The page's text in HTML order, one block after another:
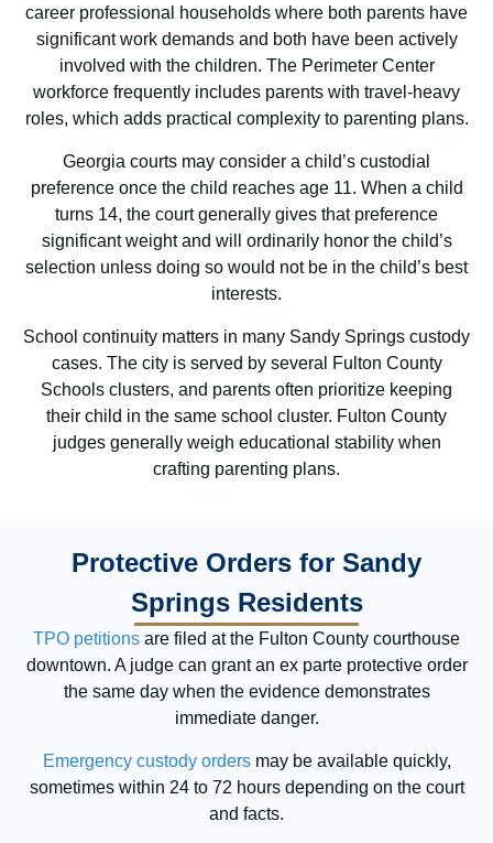
career professional households where both parents have
significant work demands and both have been actively
involved with the children. The Perimeter Center
workforce frequently includes parents with travel-heavy
roles, which adds practical complexity to parenting plans.
Georgia courts may consider a child’s custodial
preference once the child reaches age 11. When a child
turns 14, the court generally gives that preference
significant weight and will ordinarily honor the child’s
selection unless doing so would not be in the child’s best
interests.
School continuity matters in many Sandy Springs custody
cases. The city is served by several Fulton County
Schools clusters, and parents often prioritize keeping
their child in the same school cluster. Fulton County
judges generally weigh educational stability when
crafting parenting plans.
Protective Orders for Sandy
Springs Residents
TPO petitions are filed at the Fulton County courthouse
downtown. A judge can grant an ex parte protective order
the same day when the evidence demonstrates
immediate danger.
Emergency custody ordersmay be available quickly,
sometimes within 24 to 72 hours depending on the court
and facts.